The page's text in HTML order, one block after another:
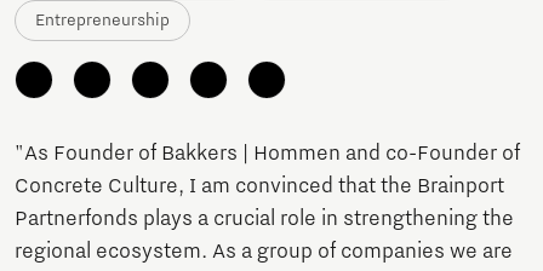
Entrepreneurship
"As Founder of Bakkers | Hommen and co-Founder of
Concrete Culture, I am convinced that the Brainport
Partnerfonds plays a crucial role in strengthening the
regional ecosystem. As a group of companies we are